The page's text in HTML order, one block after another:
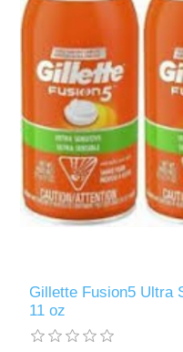
Gillette Fusion5 Ultra
11 oz